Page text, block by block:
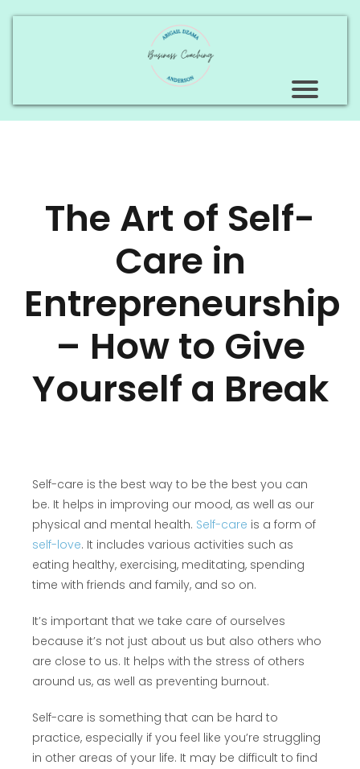
The Art of Self-
Care in
Entrepreneurship
– How to Give
Yourself a Break
Self-care is the best way to be the best you can
be. It helps in improving our mood, as well as our
physical and mental health. Self-care is a form of
self-love. It includes various activities such as
eating healthy, exercising, meditating, spending
time with friends and family, and so on.
It’s important that we take care of ourselves
because it’s not just about us but also others who
are close to us. It helps with the stress of others
around us, as well as preventing burnout.
Self-care is something that can be hard to
practice, especially if you feel like you’re struggling
in other areas of your life. It may be difficult to find